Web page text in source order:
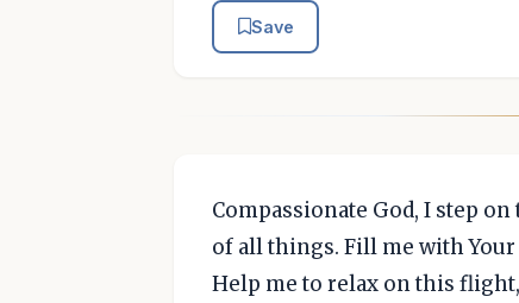
Save
Compassionate God, I step
of all things. Fill me with
Help me to relax on this